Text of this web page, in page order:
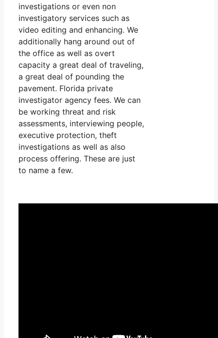
investigations or even non
investigatory services such as
video editing and enhancing. We
additionally hang around out of
the office as well as overt
capacity a great deal of traveling,
a great deal of pounding the
pavement. Florida private
investigator agency fees. We can
be working threat and risk
assessments, interviewing people,
executive protection, theft
investigations as well as also
process offering. These are just
to name a few.